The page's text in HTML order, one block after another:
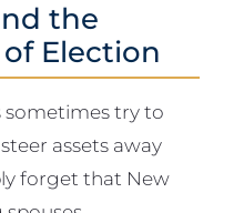
the
Election
try to
assets away
forget that New